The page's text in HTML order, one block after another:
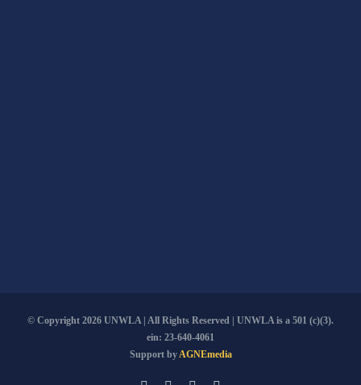
© Copyright 2026 UNWLA | All Rights Reserved | UNWLA is a 501 (c)(3).
ein: 23-640-4061
Support byAGNEmedia